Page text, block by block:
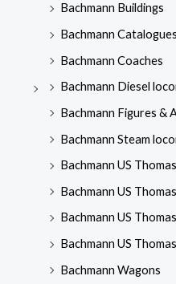
Bachmann Buildings
Bachmann Catalogues
Bachmann Coaches
Bachmann Diesel
Bachmann Figures &
Bachmann Steam
Bachmann US
Bachmann US
Bachmann US
Bachmann US
Bachmann Wagons